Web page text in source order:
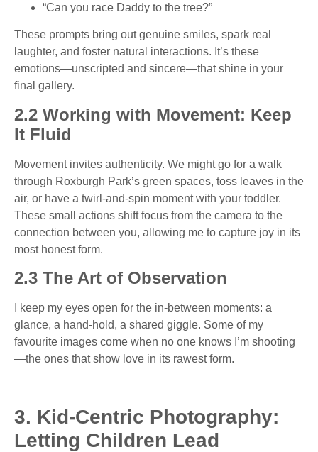
“Can you race Daddy to the tree?”
These prompts bring out genuine smiles, spark real
laughter, and foster natural interactions. It’s these
emotions—unscripted and sincere—that shine in your
final gallery.
2.2 Working with Movement: Keep
It Fluid
Movement invites authenticity. We might go for a walk
through Roxburgh Park’s green spaces, toss leaves in the
air, or have a twirl-and-spin moment with your toddler.
These small actions shift focus from the camera to the
connection between you, allowing me to capture joy in its
most honest form.
2.3 The Art of Observation
I keep my eyes open for the in-between moments: a
glance, a hand-hold, a shared giggle. Some of my
favourite images come when no one knows I’m shooting
—the ones that show love in its rawest form.
3. Kid-Centric Photography:
Letting Children Lead